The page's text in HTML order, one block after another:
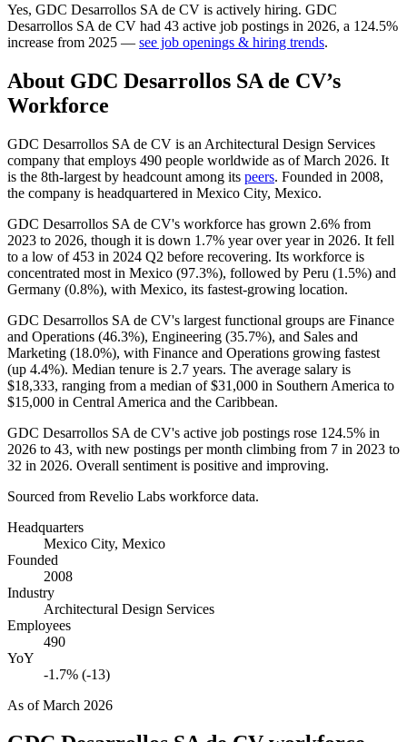
Yes, GDC Desarrollos SA de CV is actively hiring. GDC
Desarrollos SA de CV had 43 active job postings in 2026, a 124.5%
increase from 2025 — see job openings & hiring trends.
About GDC Desarrollos SA de CV’s
Workforce
GDC Desarrollos SA de CV is an Architectural Design Services
company that employs 490 people worldwide as of March 2026. It
is the 8th-largest by headcount among its peers. Founded in 2008,
the company is headquartered in Mexico City, Mexico.
GDC Desarrollos SA de CV's workforce has grown 2.6% from
2023 to 2026, though it is down 1.7% year over year in 2026. It fell
to a low of453 in 2024 Q2 before recovering. Its workforce is
concentrated most in Mexico (97.3%), followed by Peru (1.5%) and
Germany (0.8%), with Mexico, its fastest-growing location.
GDC Desarrollos SA de CV's largest functional groups are Finance
and Operations (46.3%), Engineering (35.7%), and Sales and
Marketing (18.0%), with Finance and Operations growing fastest
(up 4.4%). Median tenure is 2.7 years. The average salary is
$18,333, ranging from a median of$31,000 in Southern America to
$15,000 in Central America and the Caribbean.
GDC Desarrollos SA de CV's active job postings rose 124.5% in
2026 to 43, with new postings per month climbing from 7 in 2023 to
32 in 2026. Overall sentiment is positive and improving.
Sourced from Revelio Labs workforce data.
Headquarters
Mexico City, Mexico
Founded
2008
Industry
Architectural Design Services
Employees
490
YoY
-1.7% (-13)
As ofMarch 2026